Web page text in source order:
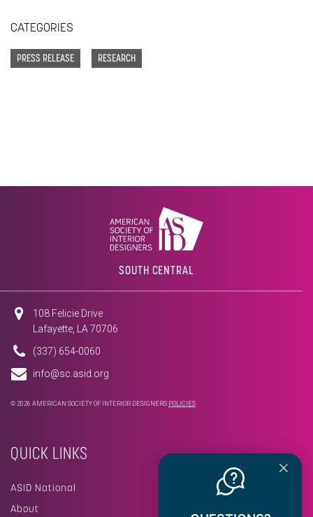
CATEGORIES
PRESS RELEASE RESEARCH
SOUTH CENTRAL
108 Felicie Drive
Lafayette, LA 70706
(337) 654-0060
info@sc.asid.org
© 2026 AMERICAN SOCIETY OF INTERIOR DESIGNERS POLICIES
QUICK LINKS
ASID National
About